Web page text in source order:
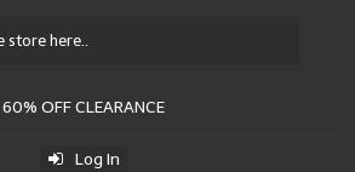
60% OFF CLEARANCE
Log In